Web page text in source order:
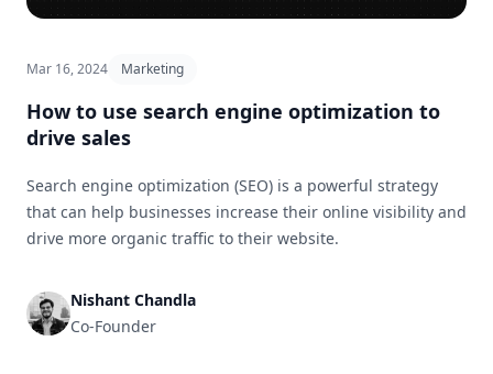
Mar 16, 2024 Marketing
How to use search engine optimization to
drive sales
Search engine optimization (SEO) is a powerful strategy
that can help businesses increase their online visibility and
drive more organic traffic to their website.
Nishant Chandla
Co-Founder